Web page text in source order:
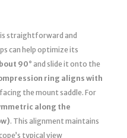
straightforward and
can help optimize its
90° and slide it onto the
ring aligns with
the mount saddle. For
along the
. This alignment maintains
typical view